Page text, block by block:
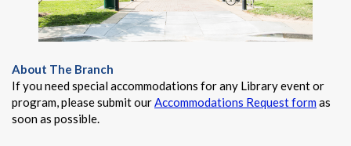
About The Branch
If you need special accommodations for any Library event or
program, please submit ourAccommodations Request formas
soon as possible.